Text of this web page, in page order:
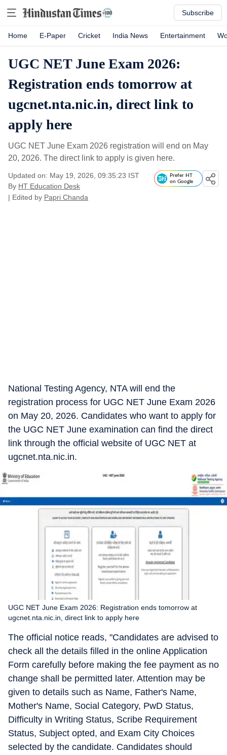
Subscribe
Home E-Paper Cricket India News Entertainment
UGC NET June Exam 2026:
Registration ends tomorrow at
ugcnet.nta.nic.in, direct link to
apply here
UGC NET June Exam 2026 registration will end on May
20, 2026. The direct link to apply is given here.
Updated on: May 19, 2026, 09:35:23 IST
By HT Education Desk
| Edited by Papri Chanda
Prefer HT
on Google
National Testing Agency, NTA will end the
registration process for UGC NET June Exam 2026
on May 20, 2026. Candidates who want to apply for
the UGC NET June examination can find the direct
link through the official website of UGC NET at
ugcnet.nta.nic.in.
UGC NET June Exam 2026: Registration ends tomorrow at
ugcnet.nta.nic.in, direct link to apply here
The official notice reads, "Candidates are advised to
check all the details filled in the online Application
Form carefully before making the fee payment as no
change shall be permitted later. Attention may be
given to details such as Name, Father's Name,
Mother's Name, Social Category, PwD Status,
Difficulty in Writing Status, Scribe Requirement
Status, Subject opted, and Exam City Choices
selected by the candidate. Candidates should